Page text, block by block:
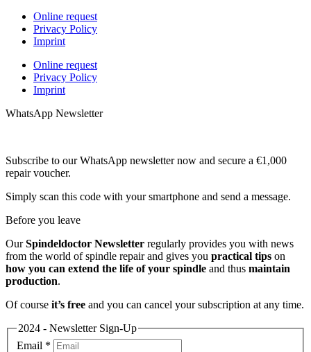
Online request
Privacy Policy
Imprint
Online request
Privacy Policy
Imprint
WhatsApp Newsletter
Subscribe to our WhatsApp newsletter now and secure a €1,000
repair voucher.
Simply scan this code with your smartphone and send a message.
Before you leave
OurSpindeldoctor Newsletter regularly provides you with news
from the world of spindle repair and gives you practical tips on
how you can extend the life of your spindle and thus maintain
production.
Of course it’s free and you can cancel your subscription at any time.
2024 - Newsletter Sign-Up
Email *